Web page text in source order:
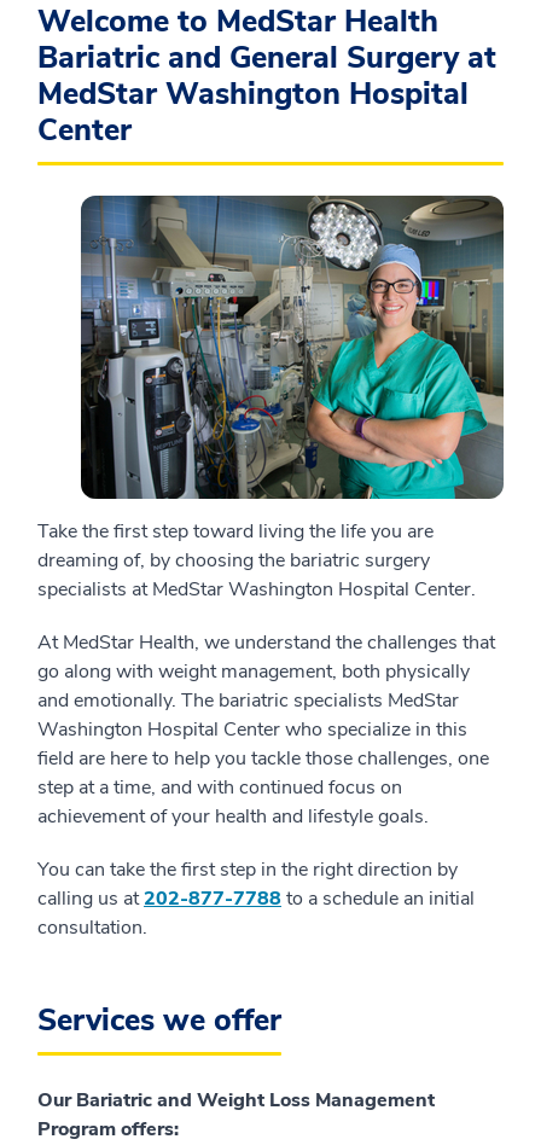
Welcome to MedStar Health
Bariatric and General Surgery at
MedStar Washington Hospital
Center
Take the first step toward living the life you are
dreaming of, by choosing the bariatric surgery
specialists at MedStar Washington Hospital Center.
At MedStar Health, we understand the challenges that
go along with weight management, both physically
and emotionally. The bariatric specialists MedStar
Washington Hospital Center who specialize in this
field are here to help you tackle those challenges, one
step at a time, and with continued focus on
achievement of your health and lifestyle goals.
You can take the first step in the right direction by
calling us at202-877-7788to a schedule an initial
consultation.
Services we offer
Our Bariatric and Weight Loss Management
Program offers: